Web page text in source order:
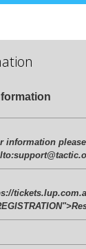
information